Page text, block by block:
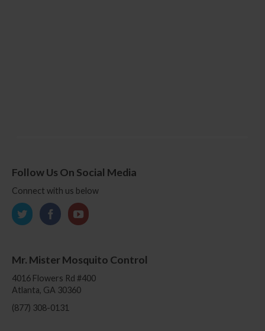
Follow Us On Social Media
Connect with us below
Mr. Mister Mosquito Control
4016 Flowers Rd #400
Atlanta, GA 30360
(877) 308-0131